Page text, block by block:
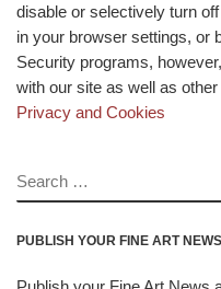
disable or selectively turn
in your browser settings, or
Security programs,
with our site as well as
Privacy and Cookies
SEARCH
PUBLISH YOUR FINE ART NEWS